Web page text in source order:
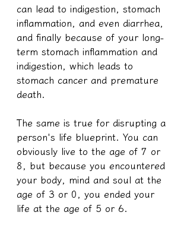
can lead to indigestion, stomach
inflammation, and even diarrhea,
and finally because of your long-
term stomach inflammation and
indigestion, which leads to
stomach cancer and premature
death.
The same is true for disrupting a
person's life blueprint. You can
obviously live to the age of 7 or
8, but because you encountered
your body, mind and soul at the
age of 3 or 0, you ended your
life at the age of 5 or 6.